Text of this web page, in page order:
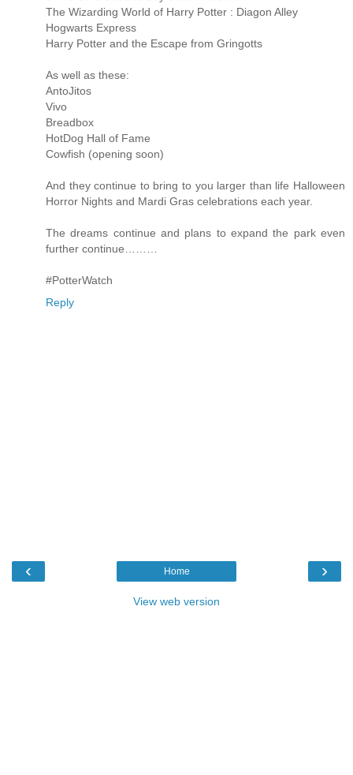
The Wizarding World of Harry Potter : Diagon Alley
Hogwarts Express
Harry Potter and the Escape from Gringotts
As well as these:
AntoJitos
Vivo
Breadbox
HotDog Hall of Fame
Cowfish (opening soon)
And they continue to bring to you larger than life Halloween
Horror Nights and Mardi Gras celebrations each year.
The dreams continue and plans to expand the park even
further continue………
#PotterWatch
Reply
‹ ›
Home
View web version